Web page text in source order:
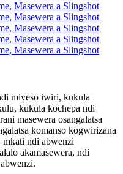
miyeso iwiri, kukula
kukula kochepa ndi
masewera osangalatsa
komanso kogwirizana
ndi abwenzi
akamasewera, ndi